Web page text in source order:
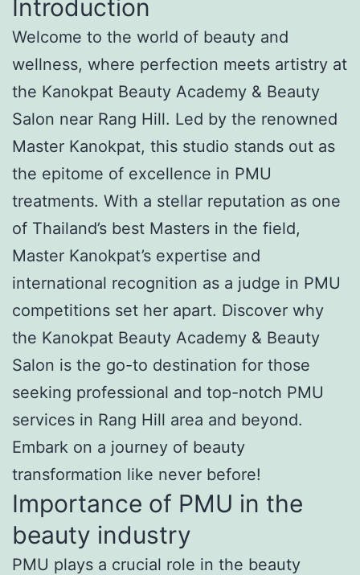
Introduction
Welcome to the world of beauty and
wellness, where perfection meets artistry at
the Kanokpat Beauty Academy & Beauty
Salon near Rang Hill. Led by the renowned
Master Kanokpat, this studio stands out as
the epitome of excellence in PMU
treatments. With a stellar reputation as one
of Thailand’s best Masters in the field,
Master Kanokpat’s expertise and
international recognition as a judge in PMU
competitions set her apart. Discover why
the Kanokpat Beauty Academy & Beauty
Salon is the go-to destination for those
seeking professional and top-notch PMU
services in Rang Hill area and beyond.
Embark on a journey of beauty
transformation like never before!
Importance of PMU in the
beauty industry
PMU plays a crucial role in the beauty